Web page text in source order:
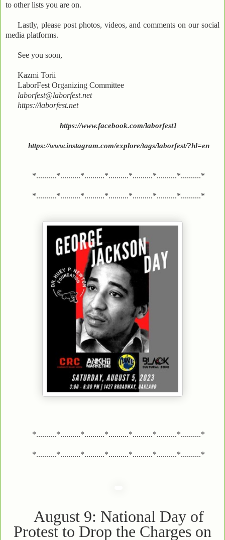
to other lists you are on.
Lastly, please post photos, videos, and comments on our social
media platforms.
See you soon,
Kazmi Torii
LaborFest Organizing Committee
laborfest@laborfest.net
https://laborfest.net
https://www.facebook.com/laborfest1
https://www.instagram.com/explore/tags/laborfest/?hl=en
*..........*..........*..........*..........*..........*..........*..........*
*..........*..........*..........*..........*..........*..........*..........*
*..........*..........*..........*..........*..........*..........*..........*
*..........*..........*..........*..........*..........*..........*..........*
August 9: National Day of
Protest to Drop the Charges on